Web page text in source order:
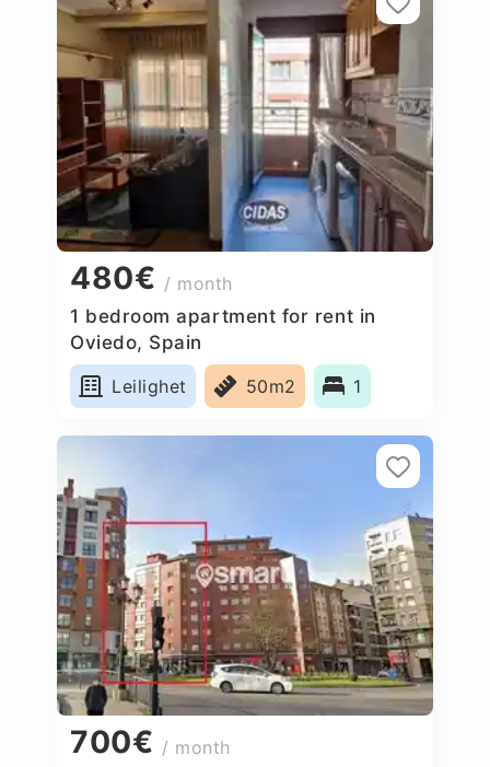
480€ / month
1 bedroom apartment for rent in
Oviedo, Spain
Leilighet
50m2 1
700€ / month